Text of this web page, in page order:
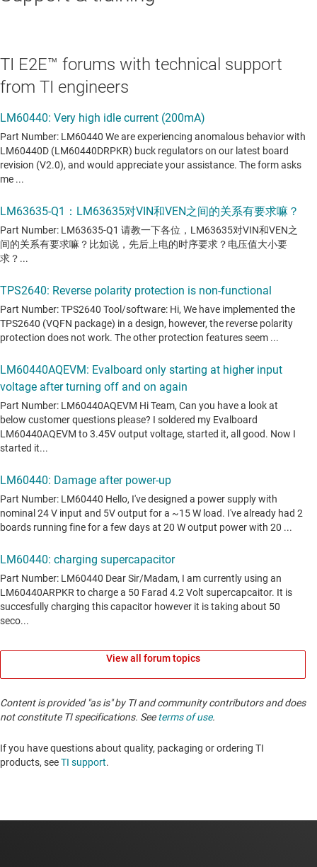
TI E2E™ forums with technical support
from TI engineers
View all forum topics
Content is provided "as is" by TI and community contributors and does
not constitute TI specifications. Seeterms of use.
If you have questions about quality, packaging or ordering TI
products, seeTI support. ​​​​​​​​​​​​​​